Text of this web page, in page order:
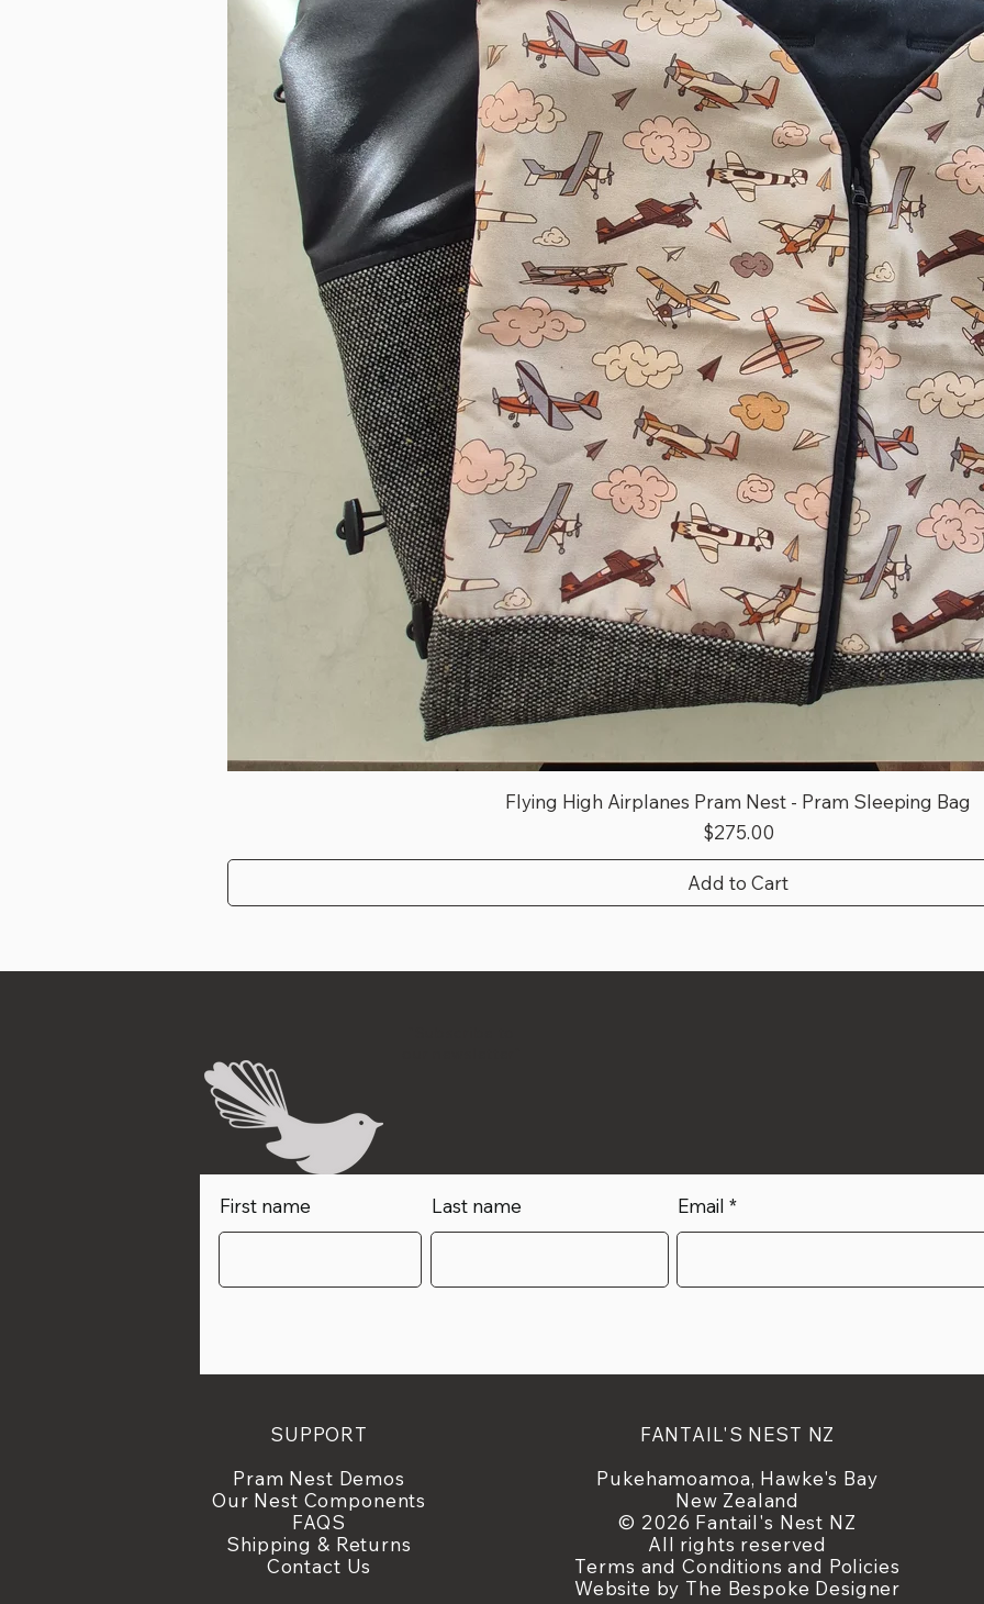
Flying High Airplanes Pram Nest - Pram Sleeping Bag
Price
$275.00
Add to Cart
First name Last name
Email
SUPPORT
Pram Nest Demos
Our Nest Components
FAQS
Shipping & Returns
Contact Us
FANTAIL'S NEST NZ
Pukehamoamoa, Hawke's Bay
New Zealand
© 2026 Fantail's Nest NZ
All rights reserved
Terms and Conditions and Policies
Website by The Bespoke Designer